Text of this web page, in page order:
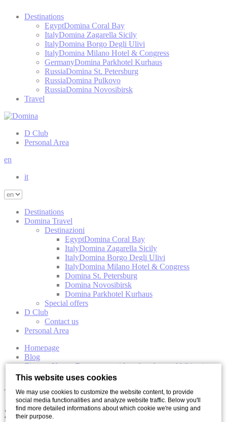
This website uses cookies
We may use cookies to customize the website content, to provide
social media functionalities and analyze website traffic. Below you'll
find more detailed informations about which cookie we're using and
their purpose.
Destinations
EgyptDomina Coral Bay
ItalyDomina Zagarella Sicily
ItalyDomina Borgo Degli Ulivi
ItalyDomina Milano Hotel & Congress
GermanyDomina Parkhotel Kurhaus
RussiaDomina St. Petersburg
RussiaDomina Pulkovo
RussiaDomina Novosibirsk
Travel
D Club
Personal Area
en
it
Destinations
Domina Travel
Destinazioni
EgyptDomina Coral Bay
ItalyDomina Zagarella Sicily
ItalyDomina Borgo Degli Ulivi
ItalyDomina Milano Hotel & Congress
Domina St. Petersburg
Domina Novosibirsk
Domina Parkhotel Kurhaus
Special offers
D Club
Contact us
Personal Area
Homepage
Blog
Zingaro Nature Reserve: a guide to beaches and hiking in
Sicily
Travel
Zingaro Nature Reserve: a guide to